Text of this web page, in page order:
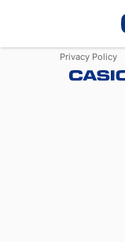
Privacy Policy